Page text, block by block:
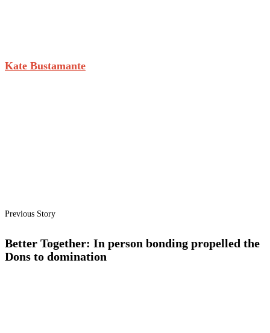
Kate Bustamante
Previous Story
Better Together: In person bonding propelled the
Dons to domination